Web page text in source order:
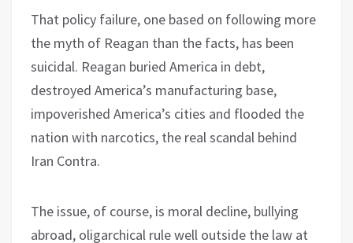
That policy failure, one based on following more
the myth of Reagan than the facts, has been
suicidal. Reagan buried America in debt,
destroyed America’s manufacturing base,
impoverished America’s cities and flooded the
nation with narcotics, the real scandal behind
Iran Contra.
The issue, of course, is moral decline, bullying
abroad, oligarchical rule well outside the law at